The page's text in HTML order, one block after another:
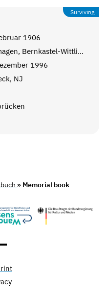
Surviving
1906
Neumagen, Bernkastel-Wittlich
1996
NJ
» Memorial book